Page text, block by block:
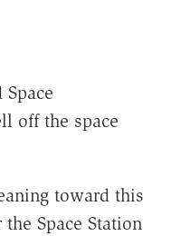
off the space
toward this
Space Station